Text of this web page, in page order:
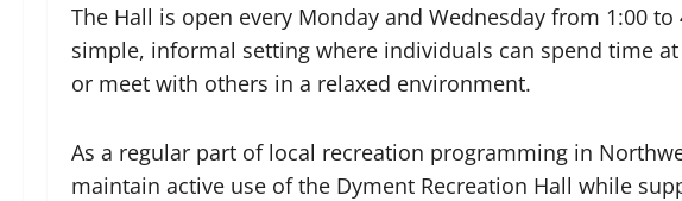
The Hall is open every Monday and Wednesday from 1:00
simple, informal setting where individuals can spend time
or meet with others in a relaxed environment.
As a regular part of local recreation programming in
maintain active use of the Dyment Recreation Hall while